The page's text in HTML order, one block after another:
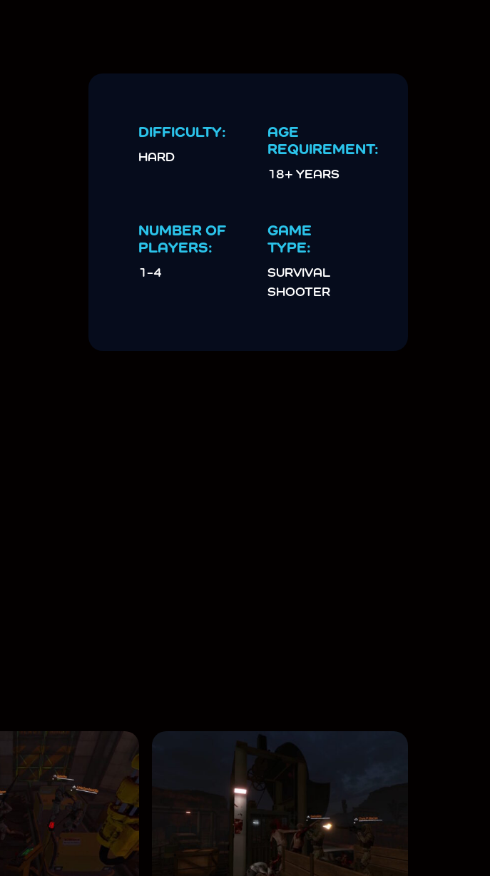
DIFFICULTY:
HARD
AGE
REQUIREMENT:
18+ YEARS
NUMBER OF
PLAYERS:
1–4
GAME
TYPE:
SURVIVAL
SHOOTER